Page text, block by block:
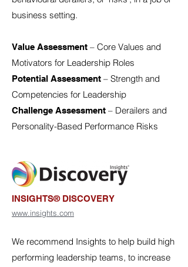
business setting.
Value Assessment – Core Values and
Motivators for Leadership Roles
Potential Assessment – Strength and
Competencies for Leadership
Challenge Assessment – Derailers and
Personality-Based Performance Risks
INSIGHTS® DISCOVERY
www.insights.com
We recommend Insights to help build high
performing leadership teams, to increase